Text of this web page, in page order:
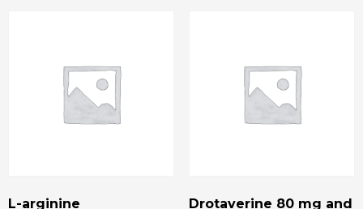
L-arginine Drotaverine 80 mg and